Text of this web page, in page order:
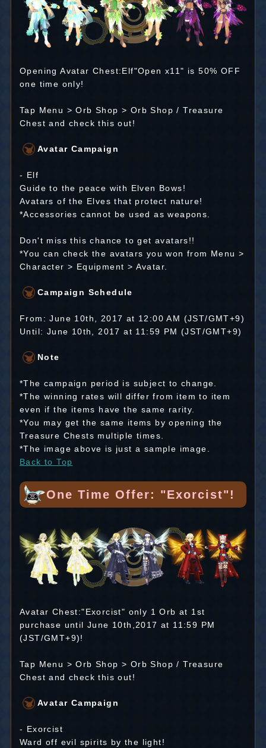
Opening Avatar Chest:Elf"Open x11" is 50% OFF
one time only!
Tap Menu > Orb Shop > Orb Shop / Treasure
Chest and check this out!
Avatar Campaign
- Elf
Guide to the peace with Elven Bows!
Avatars of the Elves that protect nature!
*Accessories cannot be used as weapons.
Don't miss this chance to get avatars!!
*You can check the avatars you won from Menu >
Character > Equipment > Avatar.
Campaign Schedule
From: June 10th, 2017 at 12:00 AM (JST/GMT+9)
Until: June 10th, 2017 at 11:59 PM (JST/GMT+9)
Note
*The campaign period is subject to change.
*The winning rates will differ from item to item
even if the items have the same rarity.
*You may get the same items by opening the
Treasure Chests multiple times.
*The image above is just a sample image.
Back to Top
One Time Offer: "Exorcist"!
Avatar Chest:"Exorcist" only 1 Orb at 1st
purchase until June 10th,2017 at 11:59 PM
(JST/GMT+9)!
Tap Menu > Orb Shop > Orb Shop / Treasure
Chest and check this out!
Avatar Campaign
- Exorcist
Ward off evil spirits by the light!